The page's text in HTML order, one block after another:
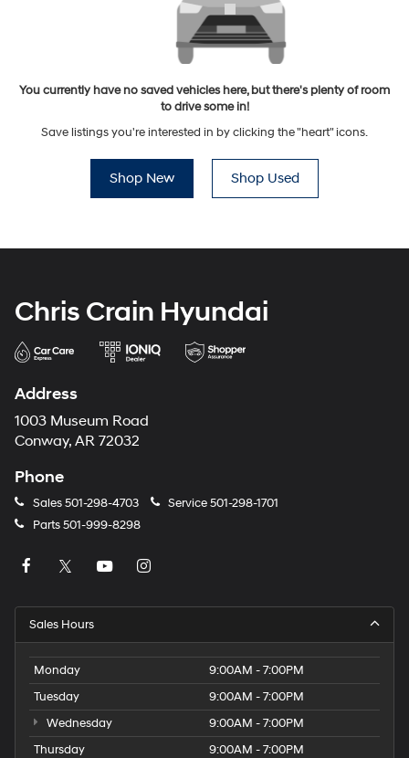
You currently have no saved vehicles here, but there's plenty of room
to drive some in!
Save listings you're interested in by clicking the "heart" icons.
Shop New Shop Used
Chris Crain Hyundai
Address
1003 Museum Road
Conway, AR 72032
Phone
Sales501-298-4703 Service501-298-1701
Parts501-999-8298
Sales Hours
Monday
9:00AM - 7:00PM
Tuesday
9:00AM - 7:00PM
Wednesday
9:00AM - 7:00PM
Thursday
9:00AM - 7:00PM